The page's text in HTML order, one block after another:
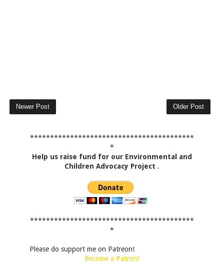
Newer Post Older Post
*****************************************
*
Help us raise fund for our Environmental and
Children Advocacy Project .
*****************************************
*
Please do support me on Patreon!
Become a Patron!